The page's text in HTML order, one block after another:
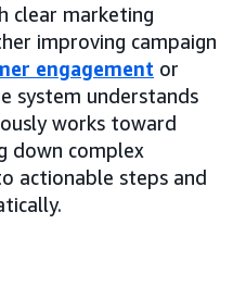
clear marketing
improving campaign
engagement or
system understands
works toward
down complex
actionable steps and